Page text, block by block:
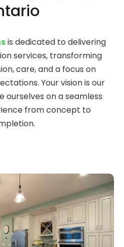
is dedicated to delivering
services, transforming
care, and a focus on
Your vision is our
ourselves on a seamless
from concept to